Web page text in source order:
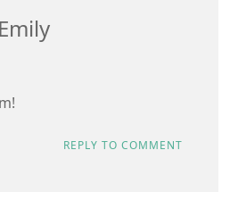
Emily
REPLY TO COMMENT